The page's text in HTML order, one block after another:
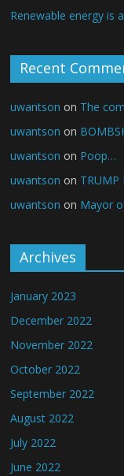
Renewable energy is
Recent
uwantson on The
uwantson on
uwantson on Poop…
uwantson on TRUMP
uwantson on Mayor
Archives
January 2023
December 2022
November 2022
October 2022
September 2022
August 2022
July 2022
June 2022